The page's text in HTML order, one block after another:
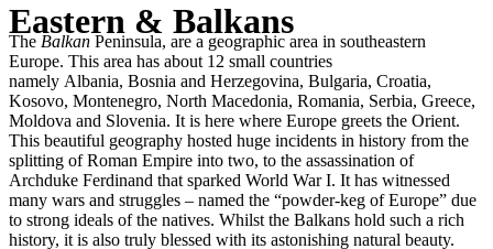
Eastern & Balkans
The Balkan Peninsula, are a geographic area in southeastern
Europe. This area has about 12 small countries
namely Albania, Bosnia and Herzegovina, Bulgaria, Croatia,
Kosovo, Montenegro, North Macedonia, Romania, Serbia, Greece,
Moldova and Slovenia. It is here where Europe greets the Orient.
This beautiful geography hosted huge incidents in history from the
splitting of Roman Empire into two, to the assassination of
Archduke Ferdinand that sparked World War I. It has witnessed
many wars and struggles – named the “powder-keg of Europe” due
to strong ideals of the natives. Whilst the Balkans hold such a rich
history, it is also truly blessed with its astonishing natural beauty.